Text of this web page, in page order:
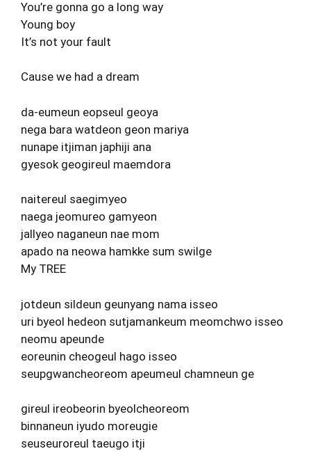
You’re gonna go a long way
Young boy
It’s not your fault
Cause we had a dream
da-eumeun eopseul geoya
nega bara watdeon geon mariya
nunape itjiman japhiji ana
gyesok geogireul maemdora
naitereul saegimyeo
naega jeomureo gamyeon
jallyeo naganeun nae mom
apado na neowa hamkke sum swilge
My TREE
jotdeun sildeun geunyang nama isseo
uri byeol hedeon sutjamankeum meomchwo isseo
neomu apeunde
eoreunin cheogeul hago isseo
seupgwancheoreom apeumeul chamneun ge
gireul ireobeorin byeolcheoreom
binnaneun iyudo moreugie
seuseuroreul taeugo itji